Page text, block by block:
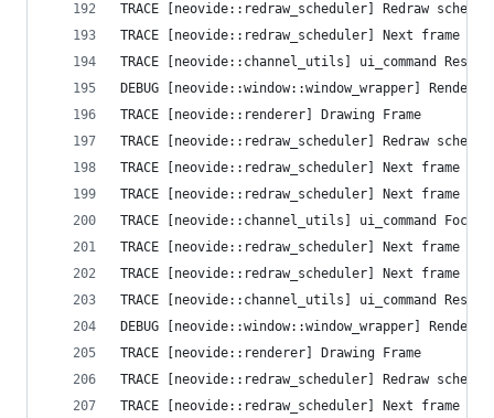
TRACE [neovide::redraw_scheduler] Redraw
TRACE [neovide::redraw_scheduler] Next frame
TRACE [neovide::channel_utils] ui_command
DEBUG [neovide::window::window_wrapper] Render
TRACE [neovide::renderer] Drawing Frame
TRACE [neovide::redraw_scheduler] Redraw
TRACE [neovide::redraw_scheduler] Next frame
TRACE [neovide::redraw_scheduler] Next frame
TRACE [neovide::channel_utils] ui_command
TRACE [neovide::redraw_scheduler] Next frame
TRACE [neovide::redraw_scheduler] Next frame
TRACE [neovide::channel_utils] ui_command
DEBUG [neovide::window::window_wrapper] Render
TRACE [neovide::renderer] Drawing Frame
TRACE [neovide::redraw_scheduler] Redraw
TRACE [neovide::redraw_scheduler] Next frame